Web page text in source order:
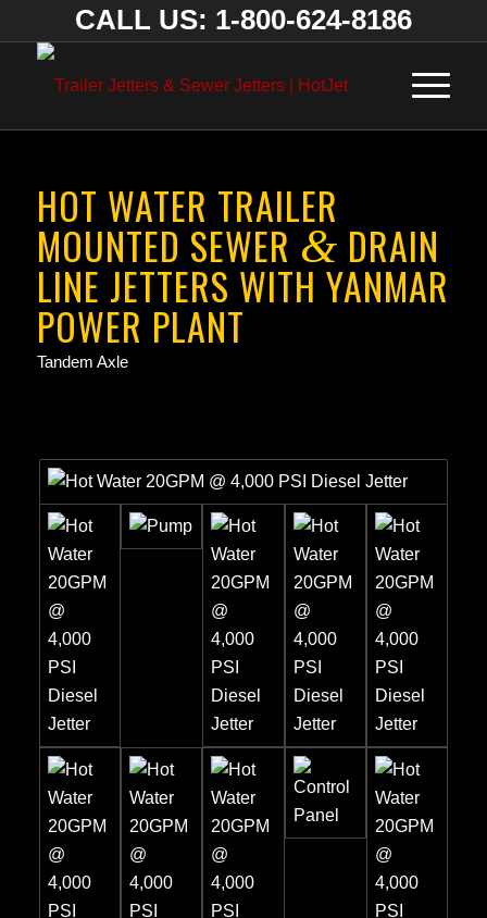
CALL US: 1-800-624-8186
HOT WATER TRAILER
MOUNTED SEWER & DRAIN
LINE JETTERS WITH YANMAR
POWER PLANT
Tandem Axle